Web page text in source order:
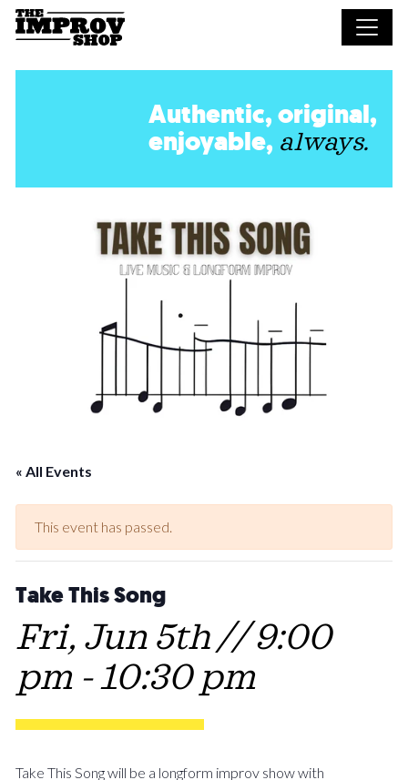
Skip to main content
Authentic, original,
enjoyable, always.
« All Events
This event has passed.
Take This Song
Fri, Jun 5th // 9:00
pm -10:30 pm
Take This Song will be a longform improv show with